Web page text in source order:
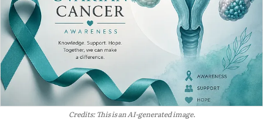
Credits: This is an AI-generated image.